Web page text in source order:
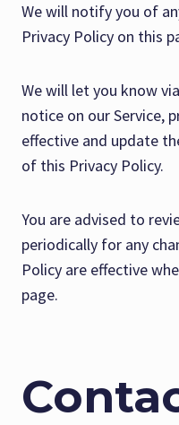
We will notify you of
Privacy Policy on this
We will let you know
notice on our Service,
effective and update
of this Privacy Policy.
You are advised to
periodically for any
Policy are effective
page.